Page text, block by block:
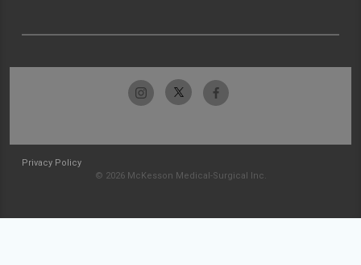
Privacy Policy
© 2026 McKesson Medical-Surgical Inc.